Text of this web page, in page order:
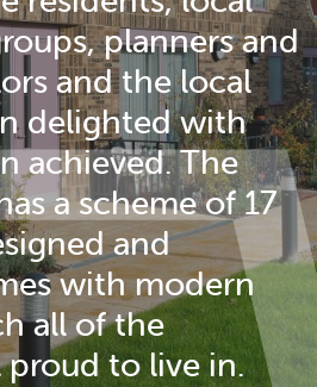
planners and
and the local
delighted with
achieved. The
a scheme of 17
and
with modern
all of the
proud to live in.